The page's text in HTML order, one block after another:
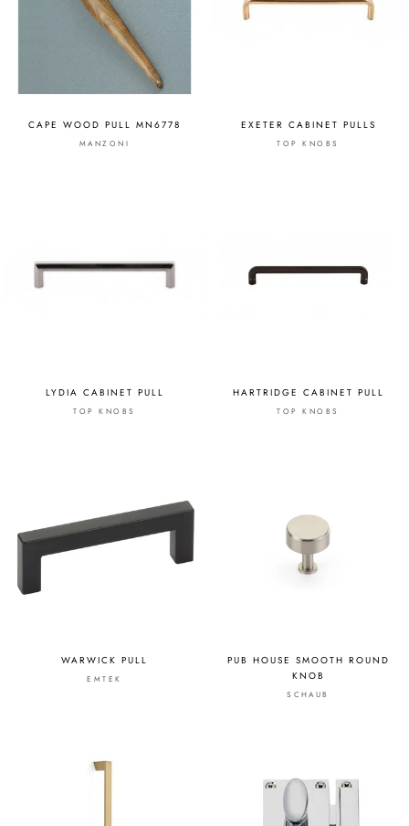
CAPE WOOD PULL MN6778
MANZONI
EXETER CABINET PULLS
TOP KNOBS
LYDIA CABINET PULL
TOP KNOBS
HARTRIDGE CABINET PULL
TOP KNOBS
WARWICK PULL
EMTEK
PUB HOUSE SMOOTH ROUND
KNOB
SCHAUB